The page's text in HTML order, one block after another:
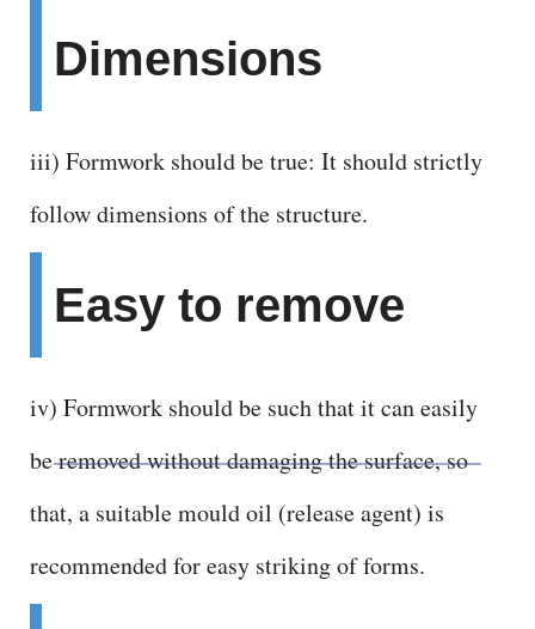
Dimensions
iii) Formwork should be true: It should strictly
follow dimensions of the structure.
Easy to remove
iv) Formwork should be such that it can easily
be removed without damaging the surface, so
that, a suitable mould oil (release agent) is
recommended for easy striking of forms.